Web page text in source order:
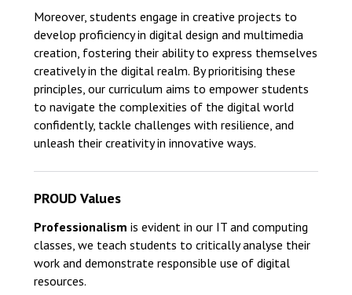
Probationary Procedure
docx
pdf
Complaints Procedure
Complaints-Procedure-April-2026-1.pdf
Moreover, students engage in creative projects to
develop proficiency in digital design and multimedia
creation, fostering their ability to express themselves
creatively in the digital realm. By prioritising these
principles, our curriculum aims to empower students
to navigate the complexities of the digital world
confidently, tackle challenges with resilience, and
unleash their creativity in innovative ways.
PROUD Values
Professionalism is evident in our IT and computing
classes, we teach students to critically analyse their
work and demonstrate responsible use of digital
resources.